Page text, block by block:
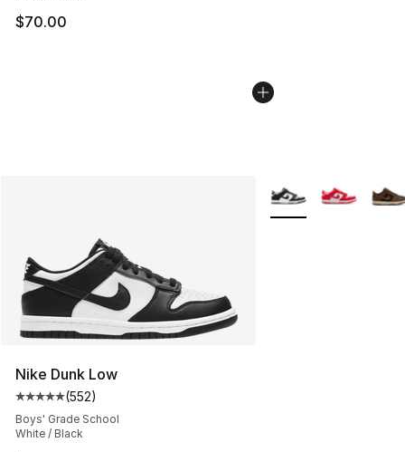
$70.00
Nike Dunk Low
Average customer rating - [5 out of 5 stars], 552
(552)
Boys' Grade School
White / Black
More Colors